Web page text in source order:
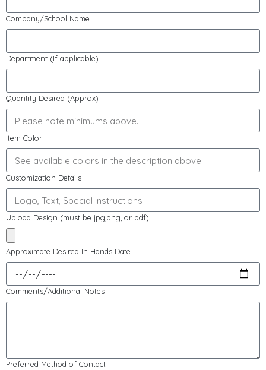
Company/School Name
Department (If applicable)
Quantity Desired (Approx)
Item Color
Customization Details
Upload Design (must be jpg,png, or pdf)
Approximate Desired In Hands Date
Comments/Additional Notes
Preferred Method of Contact